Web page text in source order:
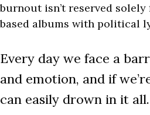
burnout isn’t reserved
based albums with political
Every day we face a
and emotion, and if
can easily drown in it all.